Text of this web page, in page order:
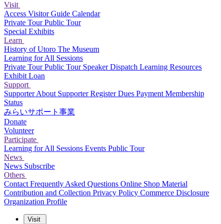
Visit
Access Visitor Guide Calendar
Private TourPublic Tour
Special Exhibits
Learn
History of Utoro The Museum
Learning for All Sessions
Private TourPublic Tour Speaker Dispatch Learning Resources
Exhibit Loan
Support
SupporterAbout SupporterRegisterDues Payment Membership
Status
みらいサポート事業
Donate
Volunteer
Participate
Learning for All Sessions Events Public Tour
News
News Subscribe
Others
Contact Frequently Asked Questions Online Shop Material
Contribution and Collection Privacy Policy Commerce Disclosure
Organization Profile
Visit